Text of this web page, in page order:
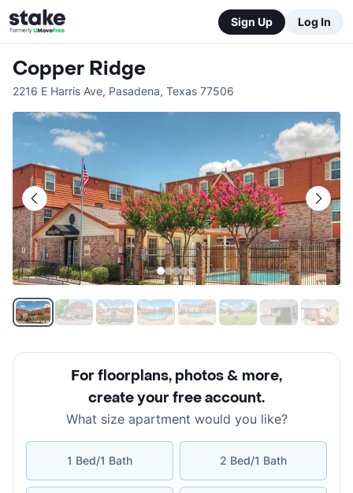
Sign Up Log In
Copper Ridge
2216 E Harris Ave, Pasadena, Texas 77506
For floorplans, photos & more,
create your free account.
What size apartment would you like?
1 Bed/1 Bath 2 Bed/1 Bath